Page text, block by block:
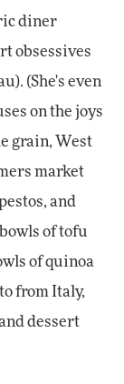
diner
obsessives
(She's even
on the joys
grain, West
market
and
of tofu
of quinoa
from Italy,
dessert